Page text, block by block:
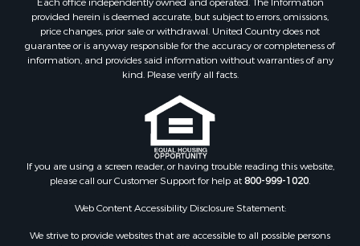
Properties for sale in Botetourt county, VA
Properties for sale in Alleghany county, VA
Properties for sale in Suffolk county, VA
Properties for sale in Wythe county, VA
Properties for sale in Nottoway county, VA
Properties for sale in Albemarle county, VA
Properties for sale in Granville county, NC
Properties for sale in Nelson county, VA
Properties for sale in Charlotte county, VA
Properties for sale in Lunenburg county, VA
Properties for sale in Rockbridge county, VA
provided herein is deemed accurate, but subject to errors, omissions,
price changes, prior sale or withdrawal. United Country does not
guarantee or is anyway responsible for the accuracy or completeness of
information, and provides said information without warranties of any
kind. Please verify all facts.
If you are using a screen reader, or having trouble reading this website,
please call our Customer Support for help at800-999-1020.
Web Content Accessibility Disclosure Statement:
We strive to provide websites that are accessible to all possible persons